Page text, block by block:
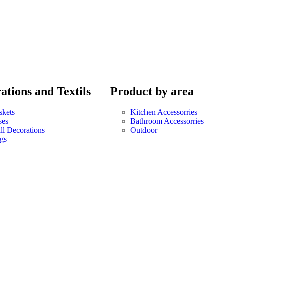
and Textils
Decorations
Product by area
Kitchen Accessorries
Bathroom Accessorries
Outdoor